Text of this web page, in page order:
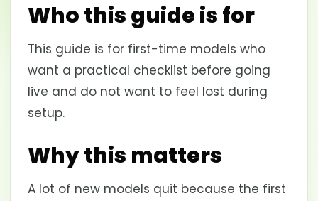
Who this guide is for
This guide is for first-time models who
want a practical checklist before going
live and do not want to feel lost during
setup.
Why this matters
A lot of new models quit because the first